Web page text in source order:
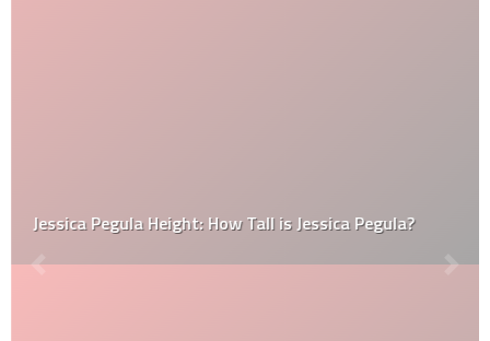
Jessica Pegula Height: How Tall is Jessica Pegula?